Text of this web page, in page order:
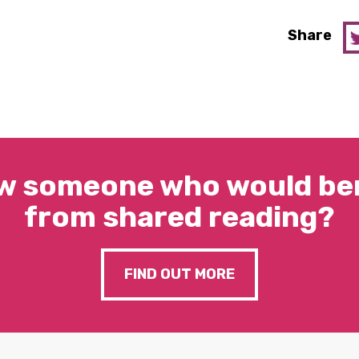
Share
someone who would
from shared reading?
FIND OUT MORE